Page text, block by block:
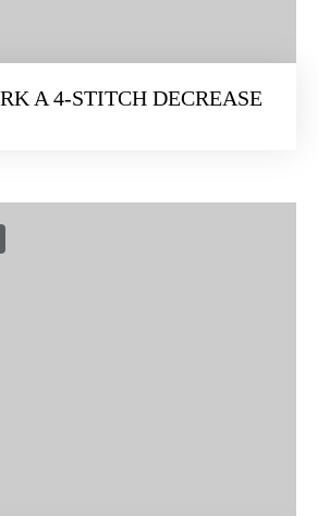
A 4-STITCH DECREASE